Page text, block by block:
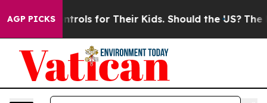
AGP PICKSfor Their Kids. Should the US? The Pentagon